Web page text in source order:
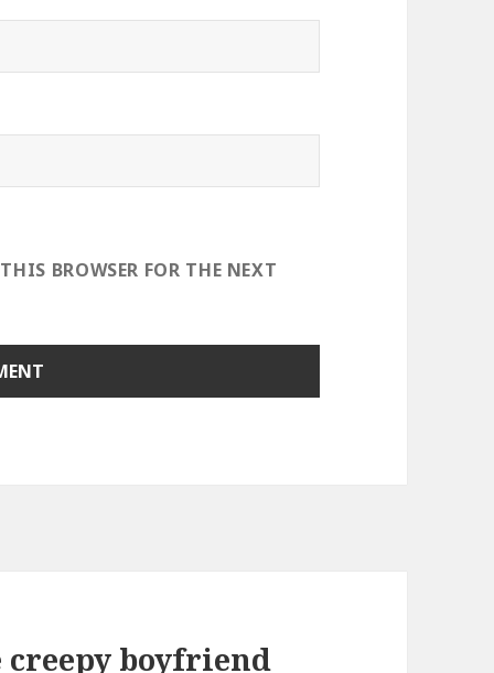
BROWSER FOR THE NEXT
boyfriend